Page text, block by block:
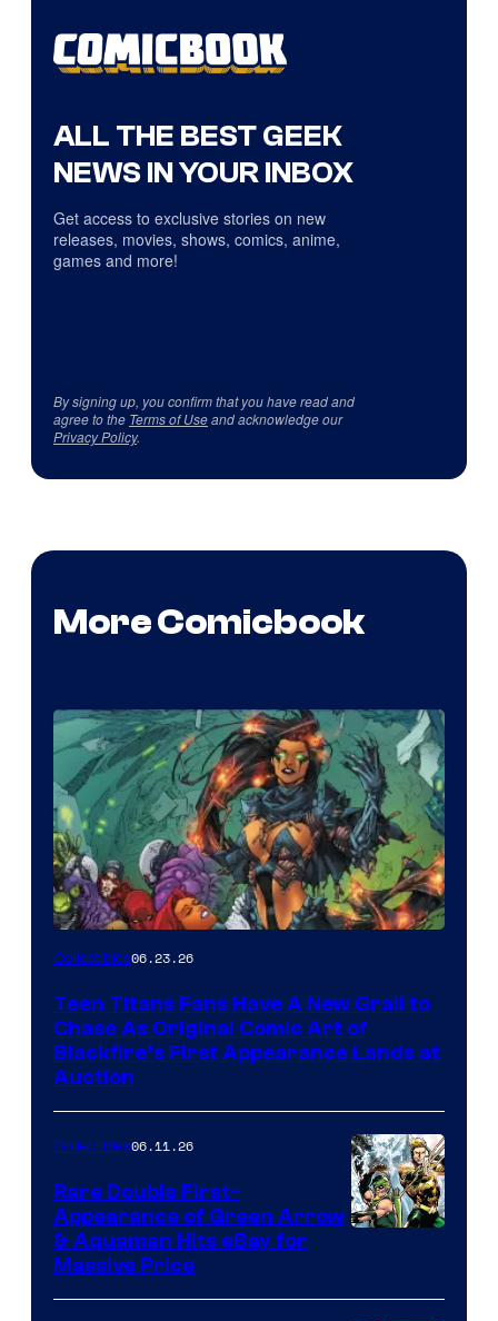
ALL THE BEST GEEK
NEWS IN YOUR INBOX
Get access to exclusive stories on new
releases, movies, shows, comics, anime,
games and more!
By signing up, you confirm that you have read and
agree to the Terms of Useand acknowledge our
Privacy Policy.
More Comicbook
Collectibles06.23.26
Teen Titans Fans Have A New Grail to
Chase As Original Comic Art of
Blackfire’s First Appearance Lands at
Auction
Collectibles06.11.26
Rare Double First-
Appearance of Green Arrow
& Aquaman Hits eBay for
Massive Price